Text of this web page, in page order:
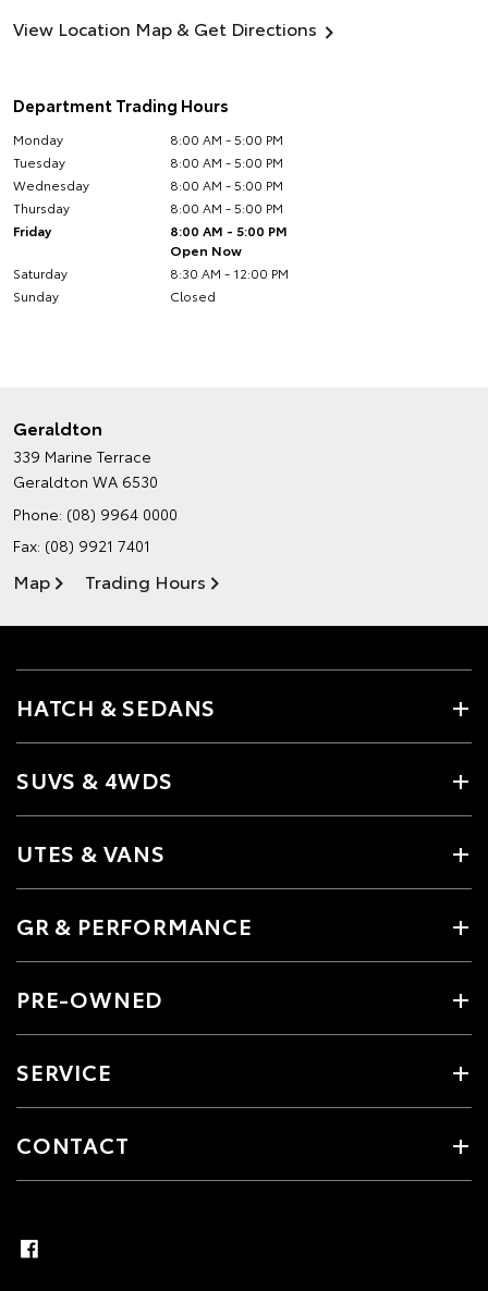
View Location Map & Get Directions
Department Trading Hours
Monday
8:00 AM - 5:00 PM
Tuesday
8:00 AM - 5:00 PM
Wednesday
8:00 AM - 5:00 PM
Thursday
8:00 AM - 5:00 PM
Friday
8:00 AM - 5:00 PM
Open Now
Saturday
8:30 AM - 12:00 PM
Sunday
Closed
Geraldton
339 Marine Terrace
Geraldton WA 6530
Phone: (08) 9964 0000
Fax: (08) 9921 7401
Map Trading Hours
HATCH & SEDANS
SUVS & 4WDS
UTES & VANS
GR & PERFORMANCE
PRE-OWNED
SERVICE
CONTACT